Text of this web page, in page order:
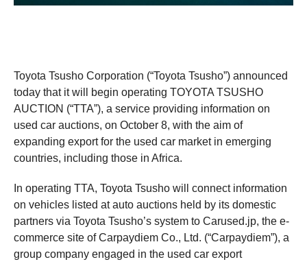
Toyota Tsusho Corporation (“Toyota Tsusho”) announced
today that it will begin operating TOYOTA TSUSHO
AUCTION (“TTA”), a service providing information on
used car auctions, on October 8, with the aim of
expanding export for the used car market in emerging
countries, including those in Africa.
In operating TTA, Toyota Tsusho will connect information
on vehicles listed at auto auctions held by its domestic
partners via Toyota Tsusho’s system to Carused.jp, the e-
commerce site of Carpaydiem Co., Ltd. (“Carpaydiem”), a
group company engaged in the used car export